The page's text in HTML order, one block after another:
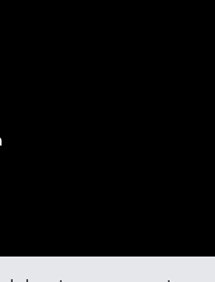
new tab)
tab)
tab)